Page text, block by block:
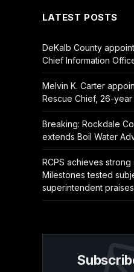
LATEST POSTS
DeKalb County
Chief Information
Melvin K. Carter
Rescue Chief, 26-
Breaking: Rockdale
extends Boil Water
RCPS achieves
Milestones tested
superintendent